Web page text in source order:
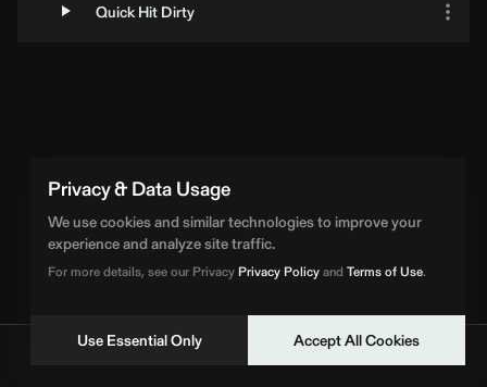
Privacy & Data Usage
We use cookies and similar technologies to improve your
experience and analyze site traffic.
For more details, see our PrivacyPrivacy Policyand Terms of Use.
Use Essential Only Accept All Cookies
Quick Hit Dirty